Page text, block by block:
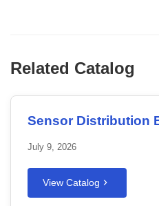
Related Catalog
Sensor Distribution
July 9, 2026
View Catalog